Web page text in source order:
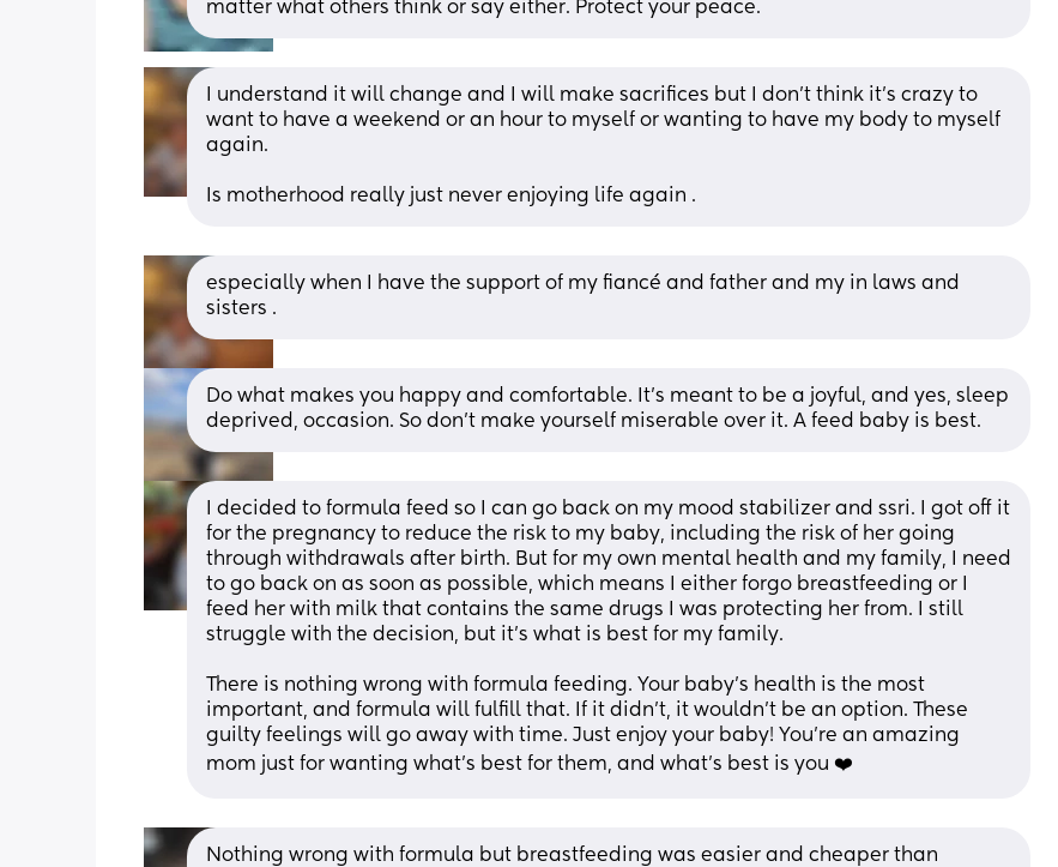
matter what others think or say either. Protect your peace.
I understand it will change and I will make sacrifices but I don’t think it’s crazy to
want to have a weekend or an hour to myself or wanting to have my body to myself
again.
Is motherhood really just never enjoying life again .
especially when I have the support of my fiancé and father and my in laws and
sisters .
Do what makes you happy and comfortable. It’s meant to be a joyful, and yes, sleep
deprived, occasion. So don’t make yourself miserable over it. A feed baby is best.
I decided to formula feed so I can go back on my mood stabilizer and ssri. I got off it
for the pregnancy to reduce the risk to my baby, including the risk of her going
through withdrawals after birth. But for my own mental health and my family, I need
to go back on as soon as possible, which means I either forgo breastfeeding or I
feed her with milk that contains the same drugs I was protecting her from. I still
struggle with the decision, but it's what is best for my family.
There is nothing wrong with formula feeding. Your baby's health is the most
important, and formula will fulfill that. If it didn't, it wouldn't be an option. These
guilty feelings will go away with time. Just enjoy your baby! You're an amazing
mom just for wanting what's best for them, and what's best is you ❤️
Nothing wrong with formula but breastfeeding was easier and cheaper than